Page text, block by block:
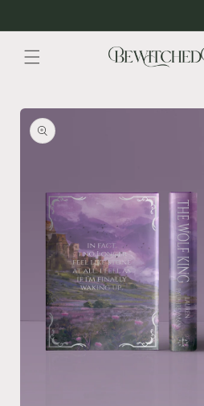
Skip to
product
information